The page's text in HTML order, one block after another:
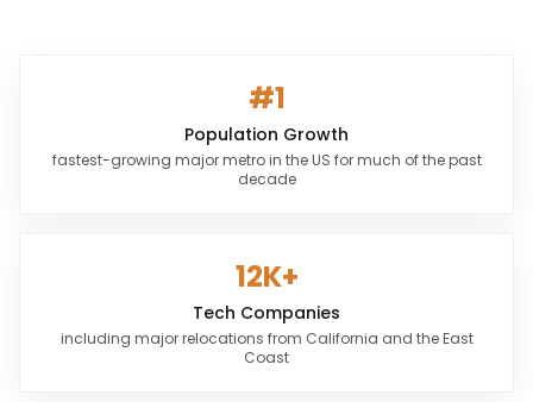
#1
Population Growth
fastest-growing major metro in the US for much of the past
decade
12K+
Tech Companies
including major relocations from California and the East
Coast